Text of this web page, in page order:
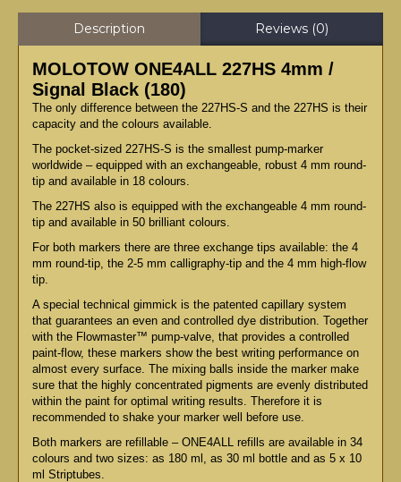
Description Reviews (0)
MOLOTOW ONE4ALL 227HS 4mm /
Signal Black (180)
The only difference between the 227HS-S and the 227HS is their
capacity and the colours available.
The pocket-sized 227HS-S is the smallest pump-marker
worldwide – equipped with an exchangeable, robust 4 mm round-
tip and available in 18 colours.
The 227HS also is equipped with the exchangeable 4 mm round-
tip and available in 50 brilliant colours.
For both markers there are three exchange tips available: the 4
mm round-tip, the 2-5 mm calligraphy-tip and the 4 mm high-flow
tip.
A special technical gimmick is the patented capillary system
that guarantees an even and controlled dye distribution. Together
with the Flowmaster™ pump-valve, that provides a controlled
paint-flow, these markers show the best writing performance on
almost every surface. The mixing balls inside the marker make
sure that the highly concentrated pigments are evenly distributed
within the paint for optimal writing results. Therefore it is
recommended to shake your marker well before use.
Both markers are refillable – ONE4ALL refills are available in 34
colours and two sizes: as 180 ml, as 30 ml bottle and as 5 x 10
ml Striptubes.